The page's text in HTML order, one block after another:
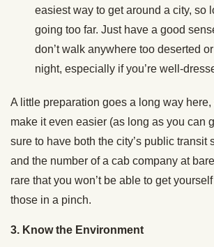
easiest way to get around a city, so
going too far. Just have a good
don’t walk anywhere too deserted
night, especially if you’re well-
A little preparation goes a long way
make it even easier (as long as you can
sure to have both the city’s public transit
and the number of a cab company at
rare that you won’t be able to get
those in a pinch.
3. Know the Environment